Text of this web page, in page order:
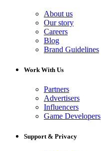
About us
Our story
Careers
Blog
Brand Guidelines
Work With Us
Partners
Advertisers
Influencers
Game Developers
Support & Privacy